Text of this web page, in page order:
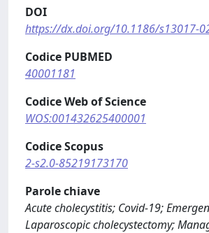
DOI
https://dx.doi.org/10.1186/s13017-
Codice PUBMED
40001181
Codice Web of Science
WOS:001432625400001
Codice Scopus
2-s2.0-85219173170
Parole chiave
Acute cholecystitis; Covid-19;
Laparoscopic cholecystectomy;